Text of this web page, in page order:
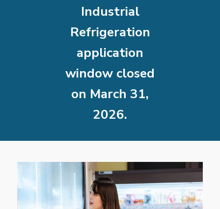
Industrial
Refrigeration
application
window closed
on March 31,
2026.